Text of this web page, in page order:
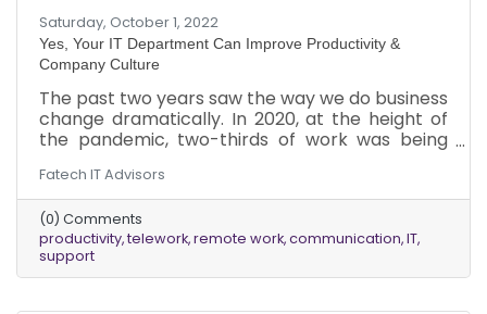
Saturday, October 1, 2022
Yes, Your IT Department Can Improve Productivity &
Company Culture
The past two years saw the way we do business
change dramatically. In 2020, at the height of
the pandemic, two-thirds of work was being
amount, approximately one-third, of work is
being done remotely.
Fatech IT Advisors
(0) Comments
productivity telework remote work communication IT
support